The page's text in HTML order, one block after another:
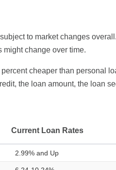
to market changes
might change over time.
cheaper than personal
the loan amount, the loan
Current Loan Rates
2.99% and Up